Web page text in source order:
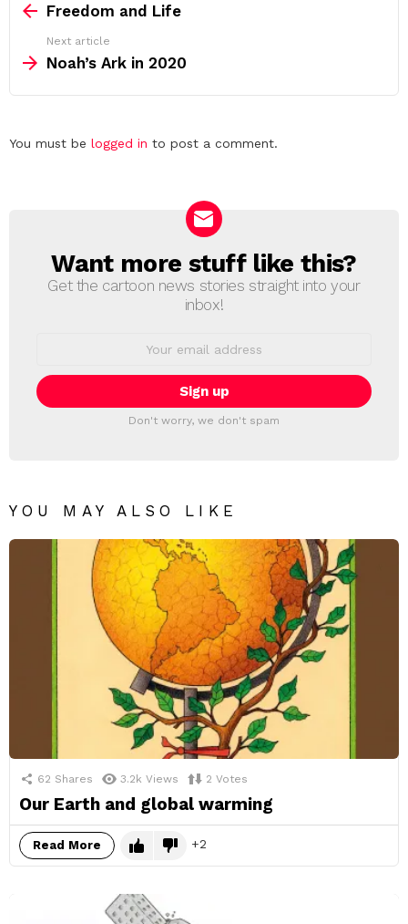
moreFreedom and Life
Next article
Noah’s Ark in 2020
Leave
You must be logged in to post a comment.
NEWSLETTER
Want more stuff like this?
Get the cartoon news stories straight into your
inbox!
Don't worry, we don't spam
YOU MAY ALSO LIKE
62 Shares 3.2k Views 2 Votes
Our Earth and global warming
Read More 2